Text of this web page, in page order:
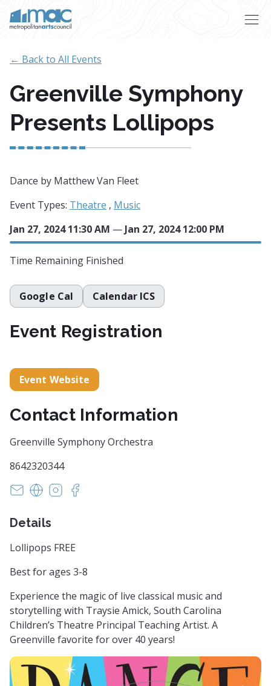
← Back to All Events
Greenville Symphony
Presents Lollipops
Dance by Matthew Van Fleet
Event Types: Theatre , Music
Jan 27, 2024 11:30 AM — Jan 27, 2024 12:00 PM
Time Remaining Finished
Google Cal Calendar ICS
Event Registration
Event Website
Contact Information
Greenville Symphony Orchestra
8642320344
info@greenvillesymphony.org
https://www.greenvillesymphony.org/
https://www.instagram.com/
Details
Lollipops FREE
Best for ages 3-8
Experience the magic of live classical music and
storytelling with Traysie Amick, South Carolina
Children’s Theatre Principal Teaching Artist. A
Greenville favorite for over 40 years!